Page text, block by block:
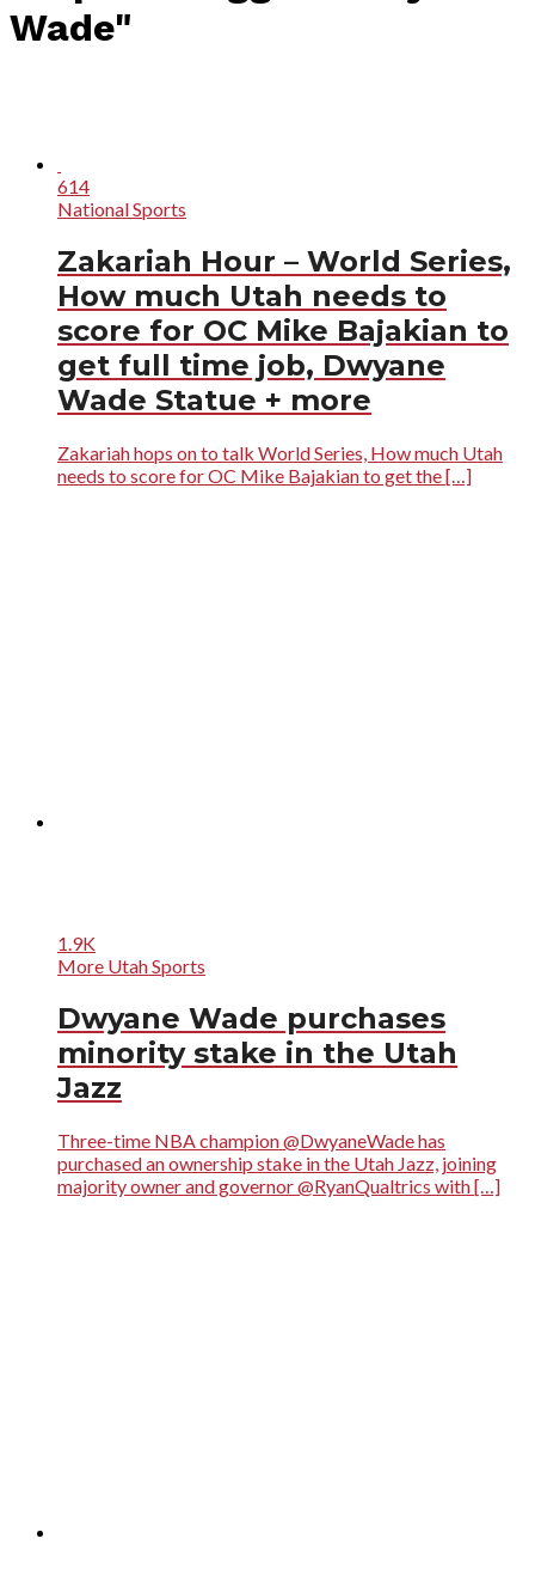
Wade"
614
National Sports
Zakariah Hour – World Series,
How much Utah needs to
score for OC Mike Bajakian to
get full time job, Dwyane
Wade Statue + more
Zakariah hops on to talk World Series, How much Utah
needs to score for OC Mike Bajakian to get the […]
1.9K
More Utah Sports
Dwyane Wade purchases
minority stake in the Utah
Jazz
Three-time NBA champion @DwyaneWade has
purchased an ownership stake in the Utah Jazz, joining
majority owner and governor @RyanQualtrics with […]